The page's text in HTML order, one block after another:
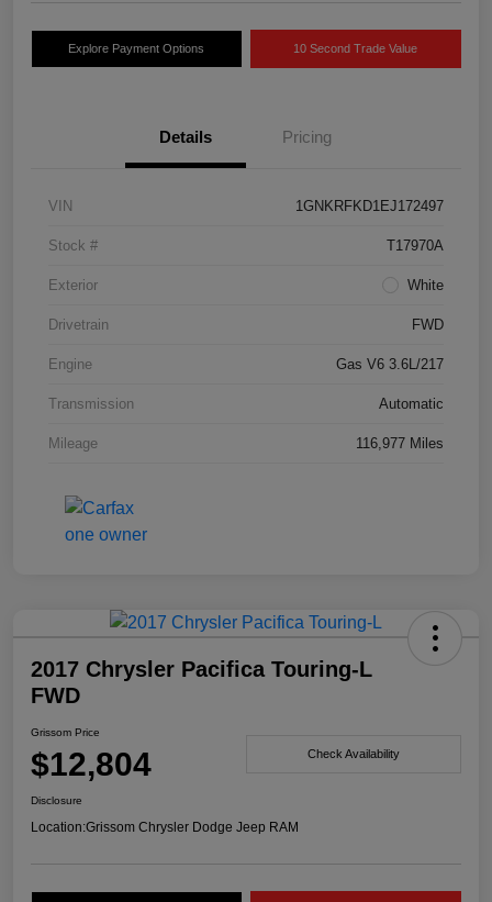
Explore Payment Options 10 Second Trade Value
Details Pricing
VIN 1GNKRFKD1EJ172497
Stock # T17970A
Exterior White
Drivetrain FWD
Engine Gas V6 3.6L/217
Transmission Automatic
Mileage 116,977 Miles
2017 Chrysler Pacifica Touring-L
FWD
Grissom Price
$12,804 Check Availability
Disclosure
Location:Grissom Chrysler Dodge Jeep RAM